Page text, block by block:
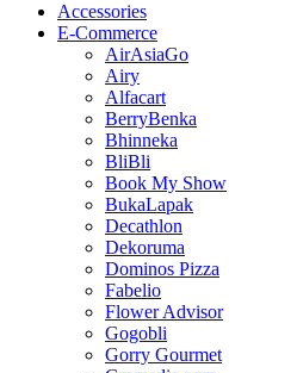
Accessories
E-Commerce
AirAsiaGo
Airy
Alfacart
BerryBenka
Bhinneka
BliBli
Book My Show
BukaLapak
Decathlon
Dekoruma
Dominos Pizza
Fabelio
Flower Advisor
Gogobli
Gorry Gourmet